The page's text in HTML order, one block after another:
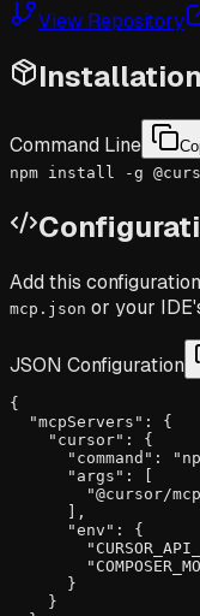
View Repository
Installation
Command Line
npm install -g
Add this
mcp.json or your
JSON Configuration
{
  "mcpServers": {
    "cursor": {
"command":
      "args": [
"@cursor/
      ],
      "env": {
      }
    }